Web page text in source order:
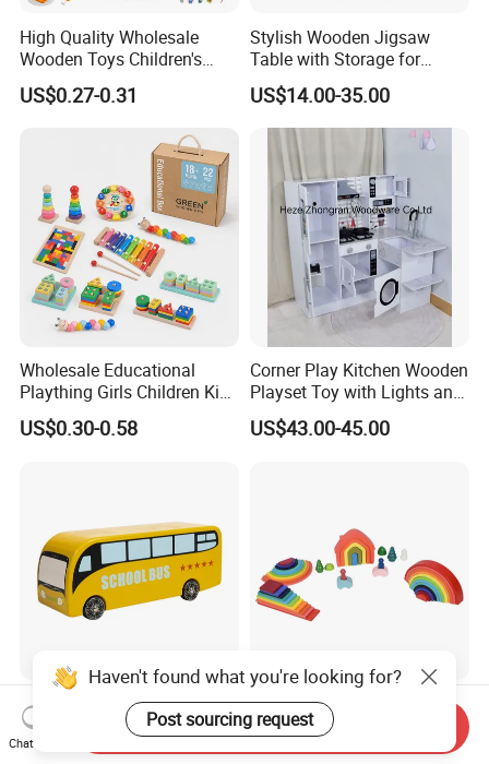
High Quality Wholesale
Wooden Toys Children's
Simulation Toys Eco-
Friendly Role-Playing
Musical Instrument Toys
Durable Wooden Toys
US$0.27-0.31
Stylish Wooden Jigsaw
Table with Storage for
Puzzle Enthusiasts
US$14.00-35.00
Wholesale Educational
Plaything Girls Children Kids
Cheap Infant Baby Popular
Sensory Juguetes
US$0.30-0.58
Corner Play Kitchen Wooden
Playset Toy with Lights and
Sounds
US$43.00-45.00
Baby Boy Infant DIY Kids
Puzzle School Bus Wooden
Toy for Pretend Play
Wooden Rainbow Arch
Stacking Montessori Toys
Haven't found what you're looking for?
Post sourcing request
Chat Now
Send Inquiry